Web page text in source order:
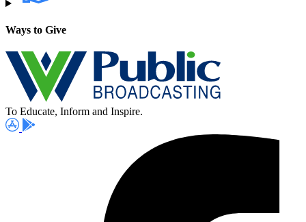
Ways to Give
To Educate, Inform and Inspire.